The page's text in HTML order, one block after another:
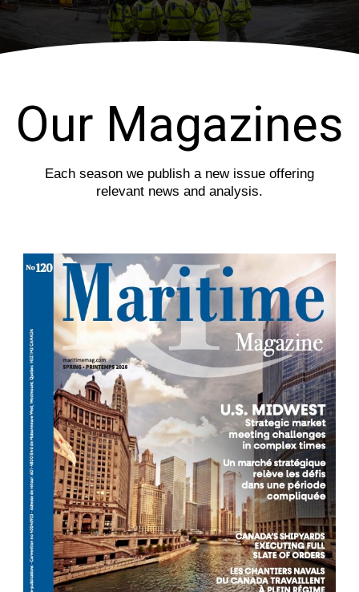
s
i
e
Our Magazines
Each season we publish a new issue offering
relevant news and analysis.